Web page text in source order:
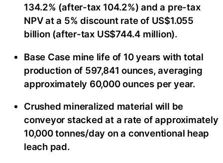
134.2% (after-tax 104.2%) and a pre-tax
NPV at a 5% discount rate of US$1.055
billion (after-tax US$744.4 million).
Base Case mine life of 10 years with total
production of 597,841 ounces, averaging
approximately 60,000 ounces per year.
Crushed mineralized material will be
conveyor stacked at a rate of approximately
10,000 tonnes/day on a conventional heap
leach pad.